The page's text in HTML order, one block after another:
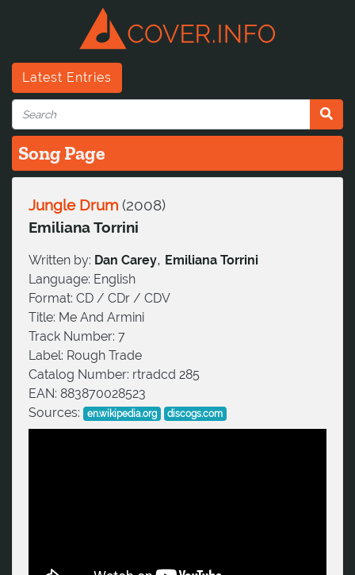
Latest Entries
Song Page
Jungle Drum (2008)
Emiliana Torrini
Written by: Dan Carey, Emiliana Torrini
Language: English
Format: CD / CDr / CDV
Title: Me And Armini
Track Number: 7
Label: Rough Trade
Catalog Number: rtradcd 285
EAN: 883870028523
Sources:
en.wikipedia.org discogs.com